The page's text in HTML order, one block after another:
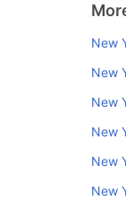
New
New
New
New
New
New